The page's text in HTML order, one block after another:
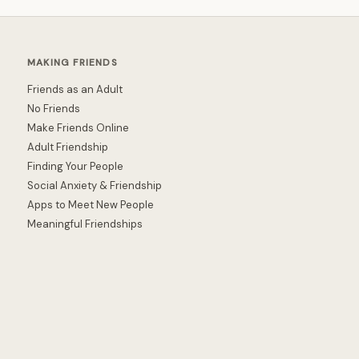
MAKING FRIENDS
Friends as an Adult
No Friends
Make Friends Online
Adult Friendship
Finding Your People
Social Anxiety & Friendship
Apps to Meet New People
Meaningful Friendships